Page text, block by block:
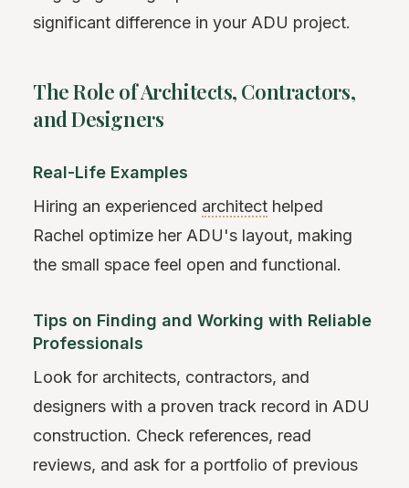
significant difference in your ADU project.
The Role of Architects, Contractors,
and Designers
Real-Life Examples
Hiring an experienced architect helped
Rachel optimize her ADU's layout, making
the small space feel open and functional.
Tips on Finding and Working with Reliable
Professionals
Look for architects, contractors, and
designers with a proven track record in ADU
construction. Check references, read
reviews, and ask for a portfolio of previous